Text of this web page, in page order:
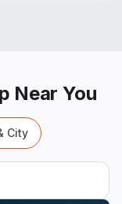
Near You
City